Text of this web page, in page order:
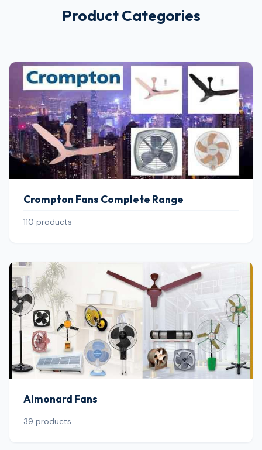
Product Categories
Crompton Fans Complete Range
110 products
Almonard Fans
39 products